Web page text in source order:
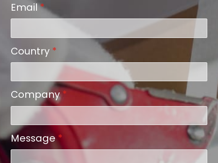
Email*
Country *
Company*
Message*